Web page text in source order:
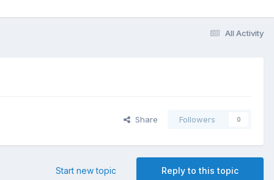
All Activity
Share Followers 0
Reply to this topic
Start new topic